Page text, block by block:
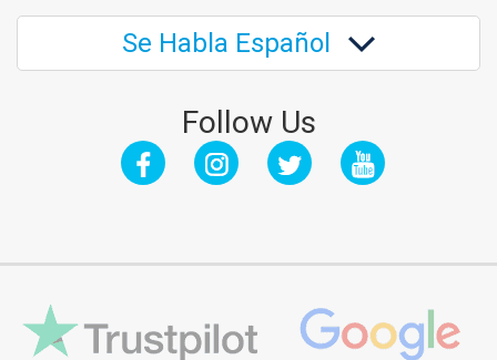
Se Habla Español
Follow Us